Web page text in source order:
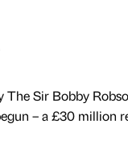
The Sir Bobby
– a £30 million